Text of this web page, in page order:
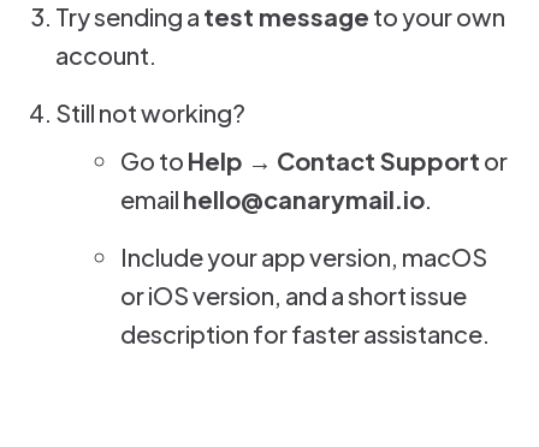
Try sending a test message to your own
account.
Still not working?
Go to Help → Contact Support or
email hello@canarymail.io.
Include your app version, macOS
or iOS version, and a short issue
description for faster assistance.